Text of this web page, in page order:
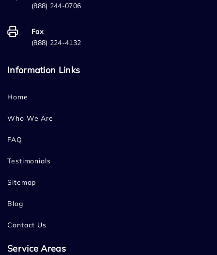
(888) 244-0706
Fax
(888) 224-4132
Information Links
Home
Who We Are
FAQ
Testimonials
Sitemap
Blog
Contact Us
Service Areas